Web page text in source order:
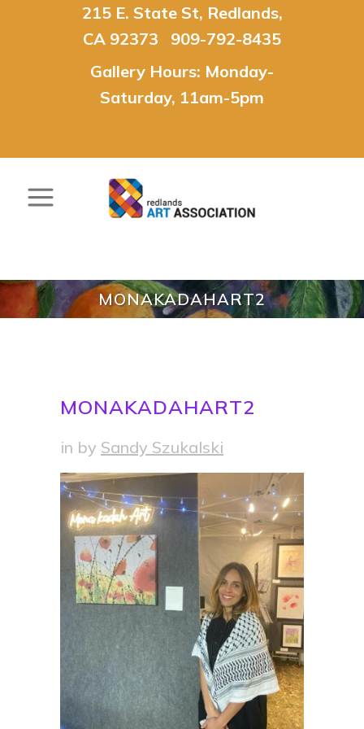
215 E. State St, Redlands,
CA 92373 909-792-8435
Gallery Hours: Monday-
Saturday, 11am-5pm
MONAKADAHART2
MONAKADAHART2
in by Sandy Szukalski